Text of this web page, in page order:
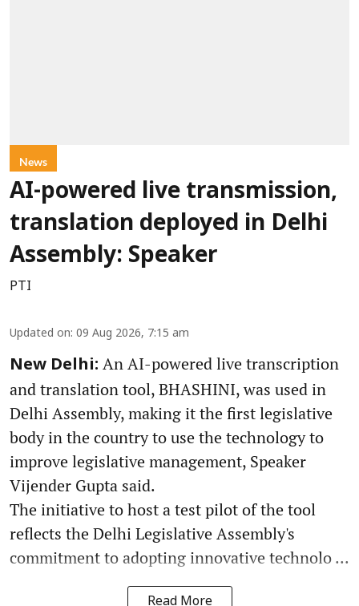
News
AI-powered live transmission,
translation deployed in Delhi
Assembly: Speaker
PTI
Updated on: 09 Aug 2026, 7:15 am
New Delhi: An AI-powered live transcription
and translation tool, BHASHINI, was used in
Delhi Assembly, making it the first legislative
body in the country to use the technology to
improve legislative management, Speaker
Vijender Gupta said.
The initiative to host a test pilot of the tool
reflects the Delhi Legislative Assembly's
commitment to adopting innovative technolo ...
Read More